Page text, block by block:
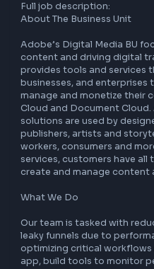
solutions are used by
publishers, artists and
services, customers
create and manage
What We Do
Our team is tasked with
leaky funnels due to
optimizing critical
app, build tools to
platforms/geos and
bottlenecks. Take the
come up with innovative
application code!
Full job description:
About The Business Unit
Adobe’s Digital Media